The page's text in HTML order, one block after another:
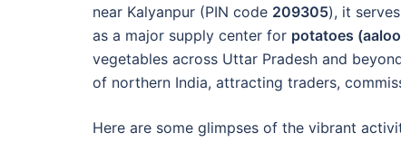
near Kalyanpur (PIN code 209305), it
as a major supply center for potatoes
vegetables across Uttar Pradesh and
of northern India, attracting traders,
Here are some glimpses of the vibrant